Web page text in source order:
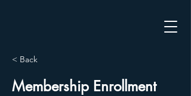
< Back
Membership Enrollment